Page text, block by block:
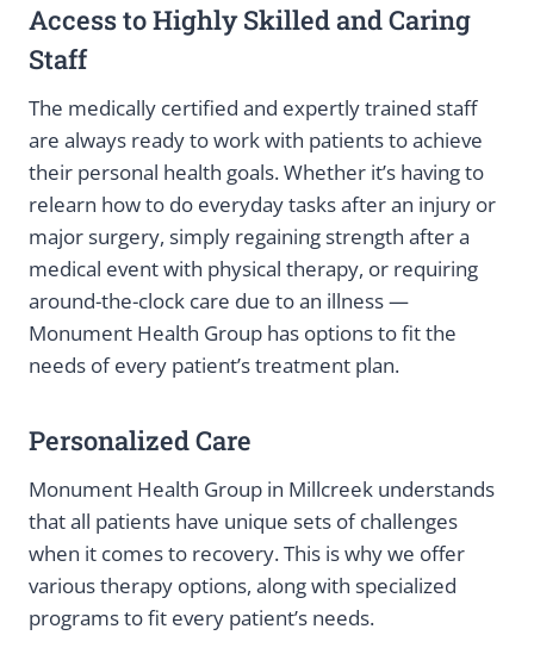
Access to Highly Skilled and Caring
Staff
The medically certified and expertly trained staff
are always ready to work with patients to achieve
their personal health goals. Whether it’s having to
relearn how to do everyday tasks after an injury or
major surgery, simply regaining strength after a
medical event with physical therapy, or requiring
around-the-clock care due to an illness —
Monument Health Group has options to fit the
needs of every patient’s treatment plan.
Personalized Care
Monument Health Group in Millcreek understands
that all patients have unique sets of challenges
when it comes to recovery. This is why we offer
various therapy options, along with specialized
programs to fit every patient’s needs.